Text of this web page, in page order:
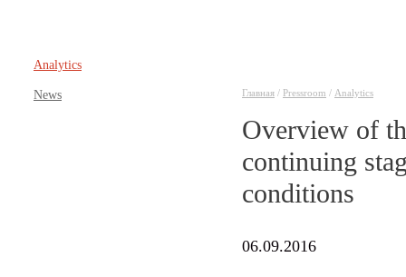
Аnalytics
News Главная / Pressroom / Аnalytics
Overview of
continuing
conditions
06.09.2016